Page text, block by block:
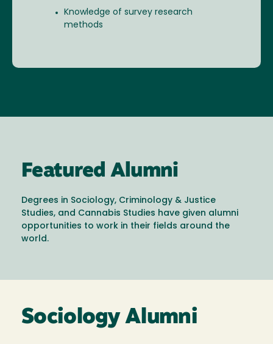
Knowledge of survey research
methods
Featured Alumni
Degrees in Sociology, Criminology & Justice
Studies, and Cannabis Studies have given alumni
opportunities to work in their fields around the
world.
Sociology Alumni